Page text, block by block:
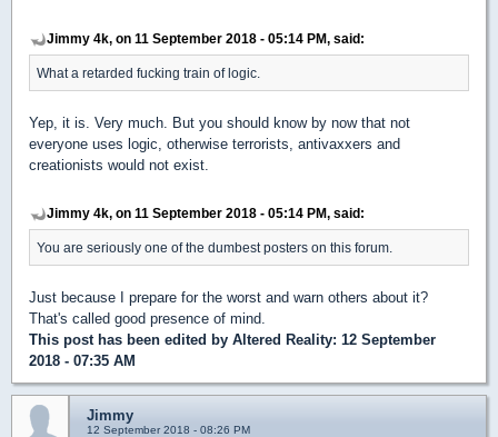
Jimmy 4k, on 11 September 2018 - 05:14 PM, said:
What a retarded fucking train of logic.
Yep, it is. Very much. But you should know by now that not
everyone uses logic, otherwise terrorists, antivaxxers and
creationists would not exist.
Jimmy 4k, on 11 September 2018 - 05:14 PM, said:
You are seriously one of the dumbest posters on this forum.
Just because I prepare for the worst and warn others about it?
That's called good presence of mind.
This post has been edited by Altered Reality: 12 September
2018 - 07:35 AM
Jimmy
12 September 2018 - 08:26 PM